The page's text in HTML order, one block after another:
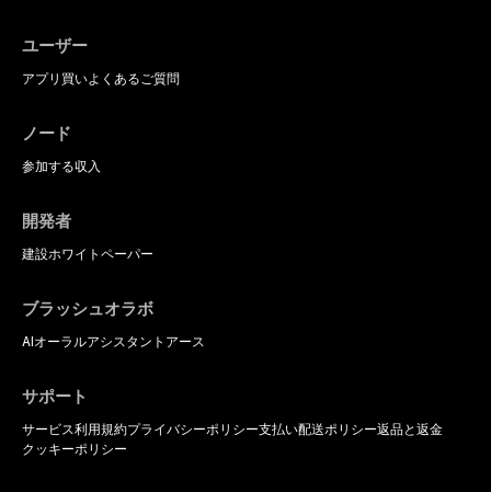
ユーザー
アプリ 買いよくあるご質問
ノード
参加する収入
開発者
建設ホワイトペーパー
ブラッシュオラボ
AIオーラルアシスタント アース
サポート
サービス利用規約プライバシーポリシー支払い配送ポリシー返品と返金
クッキーポリシー